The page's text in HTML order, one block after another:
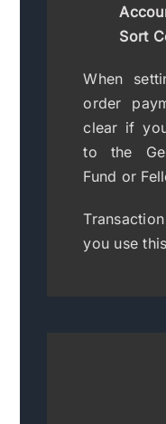
Sort
When
order
clear if
to the
Fund or
you use